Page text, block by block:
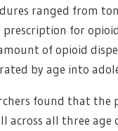
ranged from
for
of opioid
by age into
found that
across all three age